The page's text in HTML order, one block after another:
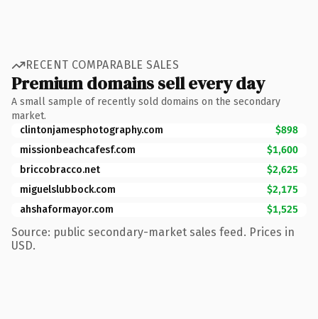
RECENT COMPARABLE SALES
Premium domains sell every day
A small sample of recently sold domains on the secondary
market.
clintonjamesphotography.com
$898
missionbeachcafesf.com
$1,600
briccobracco.net
$2,625
miguelslubbock.com
$2,175
ahshaformayor.com
$1,525
Source: public secondary-market sales feed. Prices in
USD.